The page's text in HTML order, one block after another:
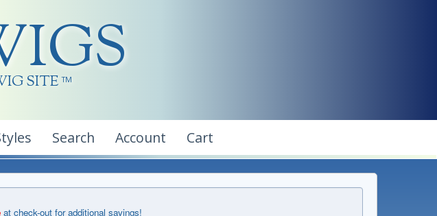
SITE TM
Search Account Cart
at check-out for additional savings!